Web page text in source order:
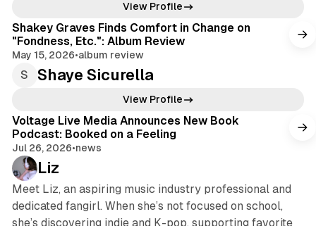
View Profile
Shakey Graves Finds Comfort in Change on
"Fondness, Etc.": Album Review
May 15, 2026•album review
Shaye Sicurella
View Profile
Voltage Live Media Announces New Book
Podcast: Booked on a Feeling
Jul 26, 2026•news
Liz
Meet Liz, an aspiring music industry professional and
dedicated fangirl. When she’s not focused on school,
she’s discovering indie and K-pop, supporting favorite